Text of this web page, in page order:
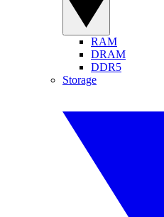
RAM
DRAM
DDR5
Storage